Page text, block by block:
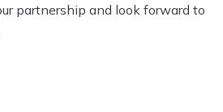
partnership and look forward to